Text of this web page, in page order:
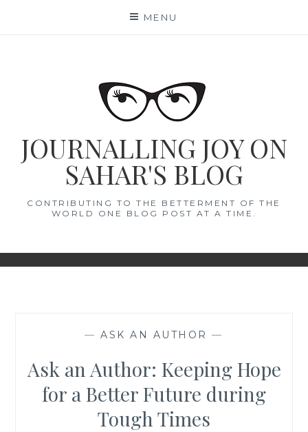
MENU
JOURNALLING JOY ON
SAHAR'S BLOG
CONTRIBUTING TO THE BETTERMENT OF THE
WORLD ONE BLOG POST AT A TIME.
—ASK AN AUTHOR —
Ask an Author: Keeping Hope
for a Better Future during
Tough Times